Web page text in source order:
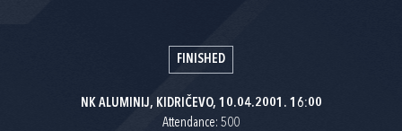
FINISHED
NK ALUMINIJ, KIDRIČEVO, 10.04.2001. 16:00
Attendance: 500